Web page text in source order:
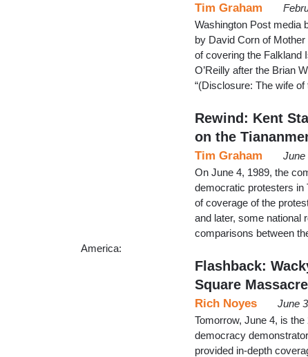
Tim Graham
Washington Post media
by David Corn of
of covering the Falkland
O’Reilly after the Brian
“(Disclosure: The wife
Rewind: Kent
on the
Tim Graham
June
On June 4, 1989, the
democratic protesters in
of coverage of the
and later, some national
comparisons between
America:
Flashback:
Square Massacre
Rich Noyes
June
Tomorrow, June 4, is
democracy
provided in-depth